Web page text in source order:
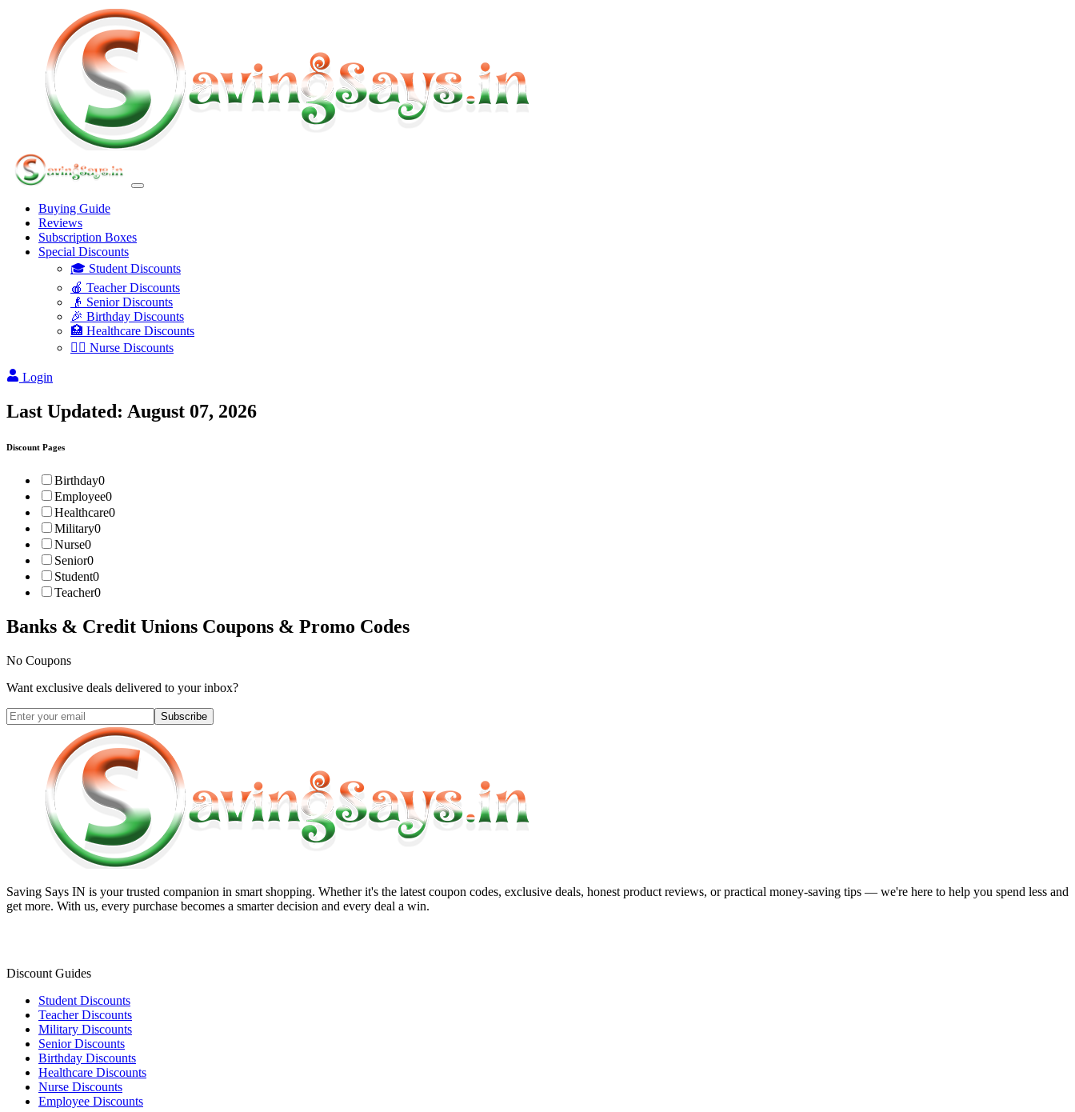
Buying Guide
Reviews
Subscription Boxes
Special Discounts
🎓 Student Discounts
🍎 Teacher Discounts
👴 Senior Discounts
🎉 Birthday Discounts
🏥 Healthcare Discounts
👩‍⚕️ Nurse Discounts
Login
Last Updated: August 07, 2026
Discount Pages
Birthday0
Employee0
Healthcare0
Military0
Nurse0
Senior0
Student0
Teacher0
Banks & Credit Unions Coupons & Promo Codes
No Coupons
Want exclusive deals delivered to your inbox?
Subscribe
Saving Says IN is your trusted companion in smart shopping. Whether it's the latest coupon codes, exclusive deals, honest product reviews, or practical money-saving tips — we're here to help you spend less and
get more. With us, every purchase becomes a smarter decision and every deal a win.
Discount Guides
Student Discounts
Teacher Discounts
Military Discounts
Senior Discounts
Birthday Discounts
Healthcare Discounts
Nurse Discounts
Employee Discounts